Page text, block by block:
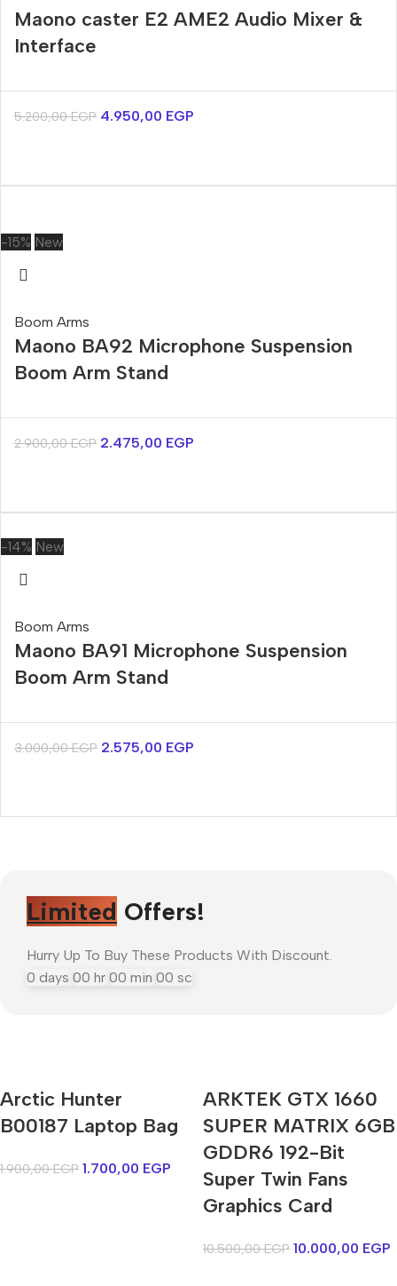
Maono caster E2 AME2 Audio Mixer &
Interface
5.200,00EGP 4.950,00 EGP
-15% New
Boom Arms
Maono BA92 Microphone Suspension
Boom Arm Stand
2.900,00EGP 2.475,00 EGP
-14% New
Boom Arms
Maono BA91 Microphone Suspension
Boom Arm Stand
3.000,00EGP 2.575,00 EGP
Limited Offers!
Hurry Up To Buy These Products With Discount.
0 days 00 hr 00 min 00 sc
Mi Cordless Screwdriver
AirPods Pro 3
Shop Now
Arctic Hunter
B00187 Laptop Bag
1.900,00EGP 1.700,00 EGP
ARKTEK GTX 1660
SUPER MATRIX 6GB
GDDR6 192-Bit
Super Twin Fans
Graphics Card
10.500,00EGP 10.000,00 EGP